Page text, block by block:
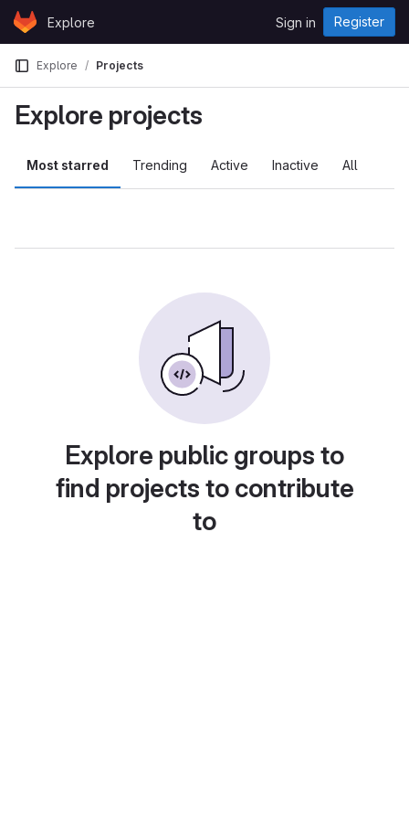
Skip to content
GitLabExplore Sign in Register
Explore Projects
Explore projects
Most starred Trending Active Inactive All
Explore public groups to
find projects to contribute
to